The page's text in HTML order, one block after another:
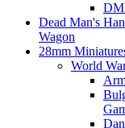
Dead Man's
Wagon
28mm
World